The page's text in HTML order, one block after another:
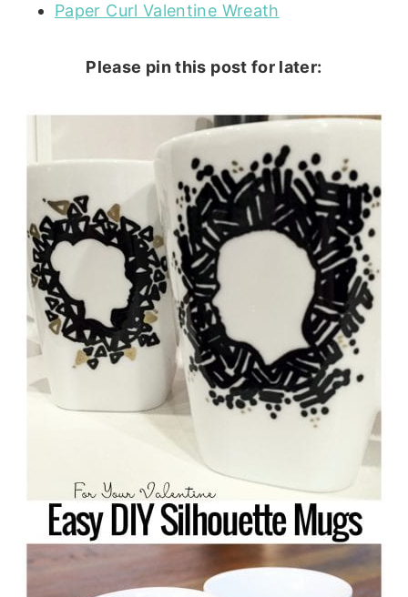
Paper Curl Valentine Wreath
Please pin this post for later: